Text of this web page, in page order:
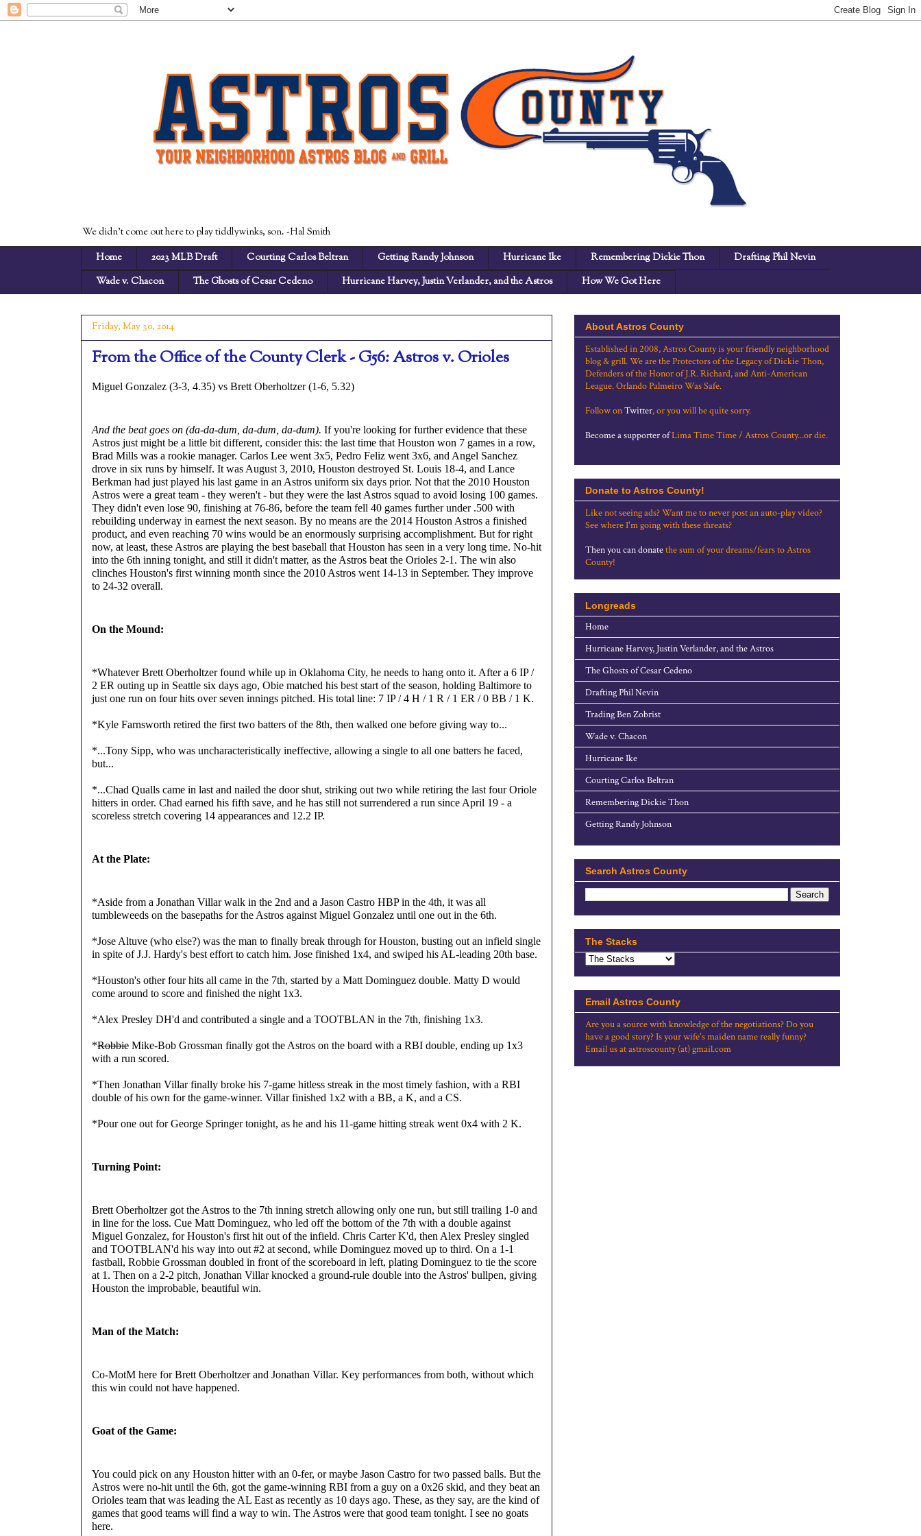
We didn't come out here to play tiddlywinks, son. -Hal Smith
Home
2023 MLB Draft Courting Carlos Beltran Getting Randy Johnson Hurricane Ike Remembering Dickie Thon
Drafting Phil Nevin
Wade v. Chacon
The Ghosts of Cesar Cedeno Hurricane Harvey, Justin Verlander, and the Astros How We Got Here
Friday, May 30, 2014
From the Office of the County Clerk - G56: Astros v. Orioles
Miguel Gonzalez (3-3, 4.35) vs Brett Oberholtzer (1-6, 5.32)
And the beat goes on (da-da-dum, da-dum, da-dum). If you're looking for further evidence that these
Astros just might be a little bit different, consider this: the last time that Houston won 7 games in a row,
Brad Mills was a rookie manager. Carlos Lee went 3x5, Pedro Feliz went 3x6, and Angel Sanchez
drove in six runs by himself. It was August 3, 2010, Houston destroyed St. Louis 18-4, and Lance
Berkman had just played his last game in an Astros uniform six days prior. Not that the 2010 Houston
Astros were a great team - they weren't - but they were the last Astros squad to avoid losing 100 games.
They didn't even lose 90, finishing at 76-86, before the team fell 40 games further under .500 with
rebuilding underway in earnest the next season. By no means are the 2014 Houston Astros a finished
product, and even reaching 70 wins would be an enormously surprising accomplishment. But for right
now, at least, these Astros are playing the best baseball that Houston has seen in a very long time. No-hit
into the 6th inning tonight, and still it didn't matter, as the Astros beat the Orioles 2-1. The win also
clinches Houston's first winning month since the 2010 Astros went 14-13 in September. They improve
to 24-32 overall.
On the Mound:
*Whatever Brett Oberholtzer found while up in Oklahoma City, he needs to hang onto it. After a 6 IP /
2 ER outing up in Seattle six days ago, Obie matched his best start of the season, holding Baltimore to
just one run on four hits over seven innings pitched. His total line: 7 IP / 4 H / 1 R / 1 ER / 0 BB / 1 K.
*Kyle Farnsworth retired the first two batters of the 8th, then walked one before giving way to...
*...Tony Sipp, who was uncharacteristically ineffective, allowing a single to all one batters he faced,
but...
*...Chad Qualls came in last and nailed the door shut, striking out two while retiring the last four Oriole
hitters in order. Chad earned his fifth save, and he has still not surrendered a run since April 19 - a
scoreless stretch covering 14 appearances and 12.2 IP.
At the Plate:
*Aside from a Jonathan Villar walk in the 2nd and a Jason Castro HBP in the 4th, it was all
tumbleweeds on the basepaths for the Astros against Miguel Gonzalez until one out in the 6th.
*Jose Altuve (who else?) was the man to finally break through for Houston, busting out an infield single
in spite of J.J. Hardy's best effort to catch him. Jose finished 1x4, and swiped his AL-leading 20th base.
*Houston's other four hits all came in the 7th, started by a Matt Dominguez double. Matty D would
come around to score and finished the night 1x3.
*Alex Presley DH'd and contributed a single and a TOOTBLAN in the 7th, finishing 1x3.
*Robbie Mike-Bob Grossman finally got the Astros on the board with a RBI double, ending up 1x3
with a run scored.
*Then Jonathan Villar finally broke his 7-game hitless streak in the most timely fashion, with a RBI
double of his own for the game-winner. Villar finished 1x2 with a BB, a K, and a CS.
*Pour one out for George Springer tonight, as he and his 11-game hitting streak went 0x4 with 2 K.
Turning Point:
Brett Oberholtzer got the Astros to the 7th inning stretch allowing only one run, but still trailing 1-0 and
in line for the loss. Cue Matt Dominguez, who led off the bottom of the 7th with a double against
Miguel Gonzalez, for Houston's first hit out of the infield. Chris Carter K'd, then Alex Presley singled
and TOOTBLAN'd his way into out #2 at second, while Dominguez moved up to third. On a 1-1
fastball, Robbie Grossman doubled in front of the scoreboard in left, plating Dominguez to tie the score
at 1. Then on a 2-2 pitch, Jonathan Villar knocked a ground-rule double into the Astros' bullpen, giving
Houston the improbable, beautiful win.
Man of the Match:
Co-MotM here for Brett Oberholtzer and Jonathan Villar. Key performances from both, without which
this win could not have happened.
Goat of the Game:
You could pick on any Houston hitter with an 0-fer, or maybe Jason Castro for two passed balls. But the
Astros were no-hit until the 6th, got the game-winning RBI from a guy on a 0x26 skid, and they beat an
Orioles team that was leading the AL East as recently as 10 days ago. These, as they say, are the kind of
games that good teams will find a way to win. The Astros were that good team tonight. I see no goats
here.
About Astros County
Established in 2008, Astros County is your friendly neighborhood
blog & grill. We are the Protectors of the Legacy of Dickie Thon,
Defenders of the Honor of J.R. Richard, and Anti-American
League. Orlando Palmeiro Was Safe.
Follow onTwitter, or you will be quite sorry.
Become a supporter ofLima Time Time / Astros County...or die.
Donate to Astros County!
Like not seeing ads? Want me to never post an auto-play video?
See where I'm going with these threats?
Then you can donatethe sum of your dreams/fears to Astros
County!
Longreads
Home
Hurricane Harvey, Justin Verlander, and the Astros
The Ghosts of Cesar Cedeno
Drafting Phil Nevin
Trading Ben Zobrist
Wade v. Chacon
Hurricane Ike
Courting Carlos Beltran
Remembering Dickie Thon
Getting Randy Johnson
Search Astros County
The Stacks
Email Astros County
Are you a source with knowledge of the negotiations? Do you
have a good story? Is your wife's maiden name really funny?
Email us at astroscounty (at) gmail.com